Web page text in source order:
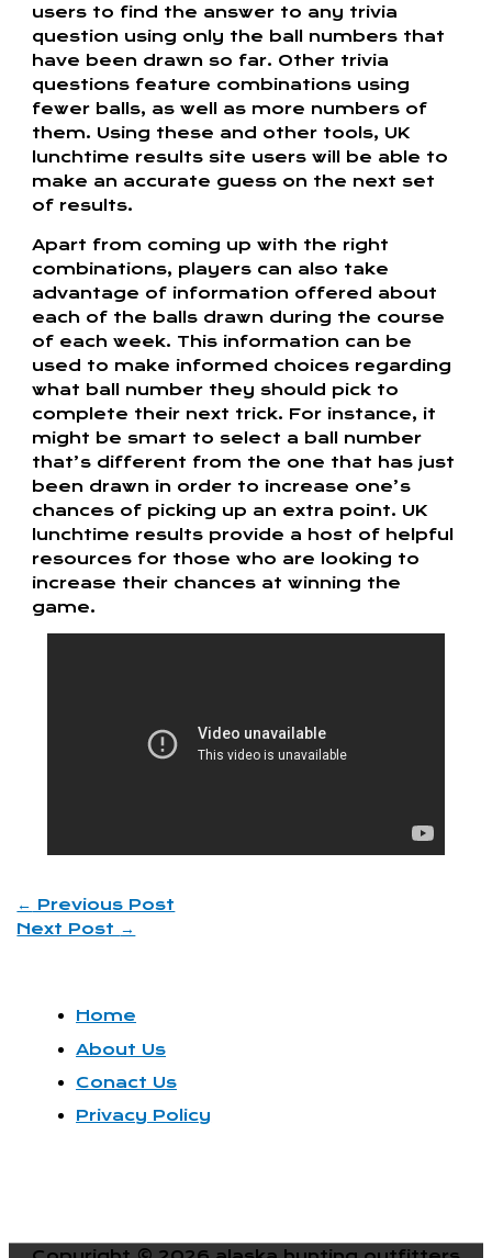
users to find the answer to any trivia
question using only the ball numbers that
have been drawn so far. Other trivia
questions feature combinations using
fewer balls, as well as more numbers of
them. Using these and other tools, UK
lunchtime results site users will be able to
make an accurate guess on the next set
of results.
Apart from coming up with the right
combinations, players can also take
advantage of information offered about
each of the balls drawn during the course
of each week. This information can be
used to make informed choices regarding
what ball number they should pick to
complete their next trick. For instance, it
might be smart to select a ball number
that’s different from the one that has just
been drawn in order to increase one’s
chances of picking up an extra point. UK
lunchtime results provide a host of helpful
resources for those who are looking to
increase their chances at winning the
game.
← Previous Post
Next Post →
Home
About Us
Conact Us
Privacy Policy